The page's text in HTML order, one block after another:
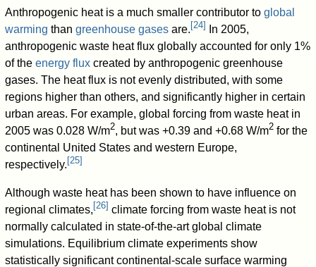
Anthropogenic heat is a much smaller contributor toglobal
warming thangreenhouse gases are. [24]
In 2005,
anthropogenic waste heat flux globally accounted for only 1%
of theenergy flux created by anthropogenic greenhouse
gases. The heat flux is not evenly distributed, with some
regions higher than others, and significantly higher in certain
urban areas. For example, global forcing from waste heat in
2005 was 0.028 W/m2, but was +0.39 and +0.68 W/m2 for the
continental United States and western Europe,
respectively. [25]
Although waste heat has been shown to have influence on
regional climates, [26] climate forcing from waste heat is not
normally calculated in state-of-the-art global climate
simulations. Equilibrium climate experiments show
statistically significant continental-scale surface warming